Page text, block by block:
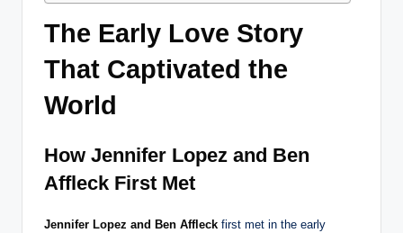
The Early Love Story
That Captivated the
World
How Jennifer Lopez and Ben
Affleck First Met
Jennifer Lopez and Ben Affleck first met in the early